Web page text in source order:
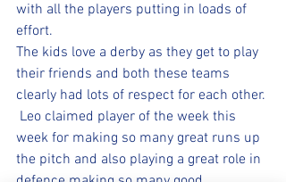
with all the players putting in loads of
effort.
The kids love a derby as they get to play
their friends and both these teams
clearly had lots of respect for each other.
week for making so many great runs up
the pitch and also playing a great role in